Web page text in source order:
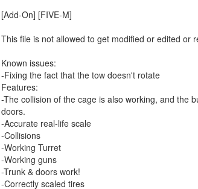
[Add-On] [FIVE-M]
This file is not allowed to get modified or edited or
Known issues:
-Fixing the fact that the tow doesn't rotate
Features:
-The collision of the cage is also working, and the
doors.
-Accurate real-life scale
-Collisions
-Working Turret
-Working guns
-Trunk & doors work!
-Correctly scaled tires